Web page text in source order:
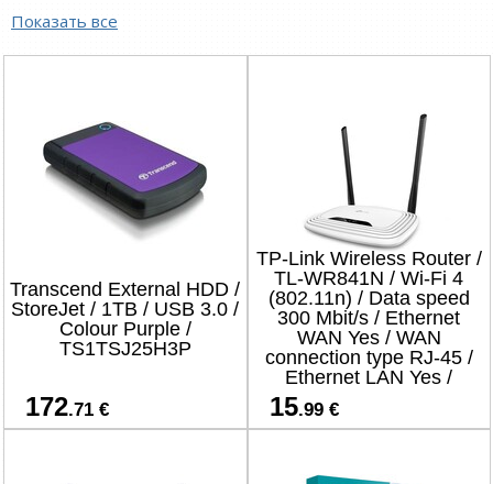
Показать все
Transcend External HDD /
StoreJet / 1TB / USB 3.0 /
Colour Purple /
TS1TSJ25H3P
172.71 €
TP-Link Wireless Router /
TL-WR841N / Wi-Fi 4
(802.11n) / Data speed
300 Mbit/s / Ethernet
WAN Yes / WAN
connection type RJ-45 /
Ethernet LAN Yes /
4xLAN ports
15.99 €